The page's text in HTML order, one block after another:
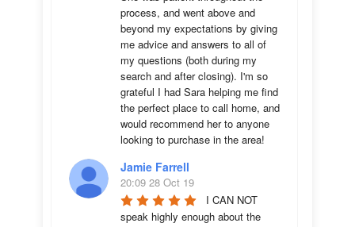
process, and went above and
beyond my expectations by giving
me advice and answers to all of
my questions (both during my
search and after closing). I'm so
grateful I had Sara helping me find
the perfect place to call home, and
would recommend her to anyone
looking to purchase in the area!
Jamie Farrell
20:09 28 Oct 19
I CAN NOT
speak highly enough about the